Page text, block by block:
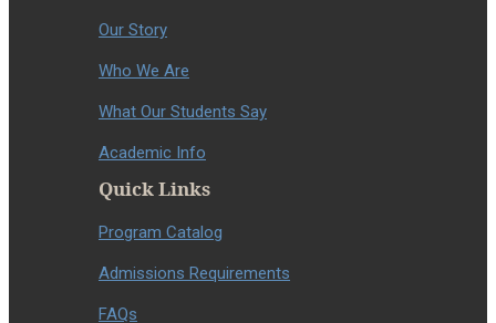
Our Story
Who We Are
What Our Students Say
Academic Info
Quick Links
Program Catalog
Admissions Requirements
FAQs